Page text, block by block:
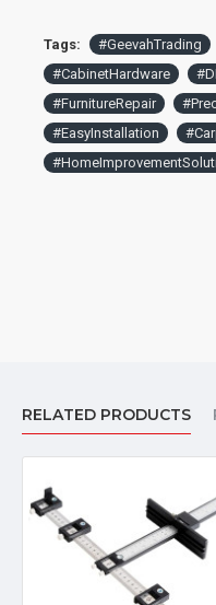
Tags: #GeevahTrading
#CabinetHardware
#FurnitureRepair
#EasyInstallation
RELATED PRODUCTS